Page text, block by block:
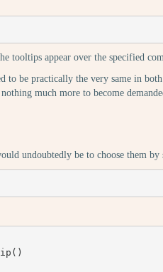
tooltips appear over the specified
to be practically the very same in
much more to become
undoubtedly be to choose them